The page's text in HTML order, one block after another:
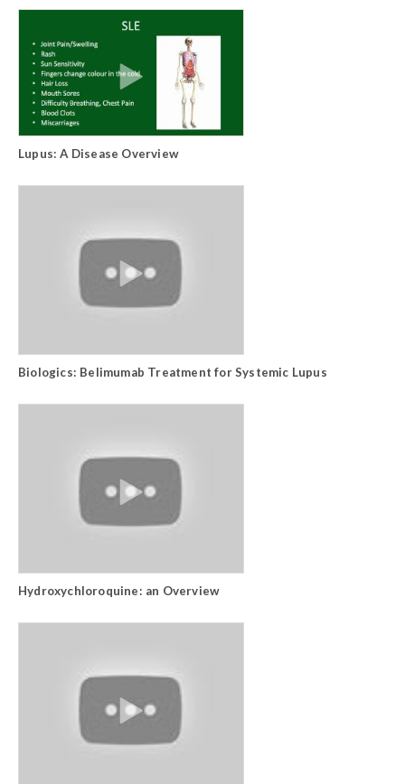
Lupus: A Disease Overview
Biologics: Belimumab Treatment for Systemic Lupus
Hydroxychloroquine: an Overview